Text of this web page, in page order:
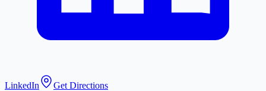
LinkedIn
Get Directions